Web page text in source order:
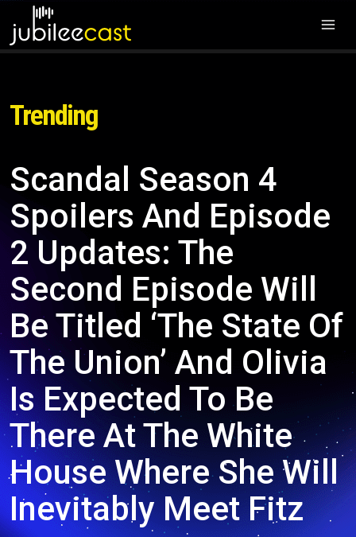
Trending
Scandal Season 4
Spoilers And Episode
2 Updates: The
Second Episode Will
Be Titled ‘The State Of
The Union’ And Olivia
Is Expected To Be
There At The White
House Where She Will
Inevitably Meet Fitz